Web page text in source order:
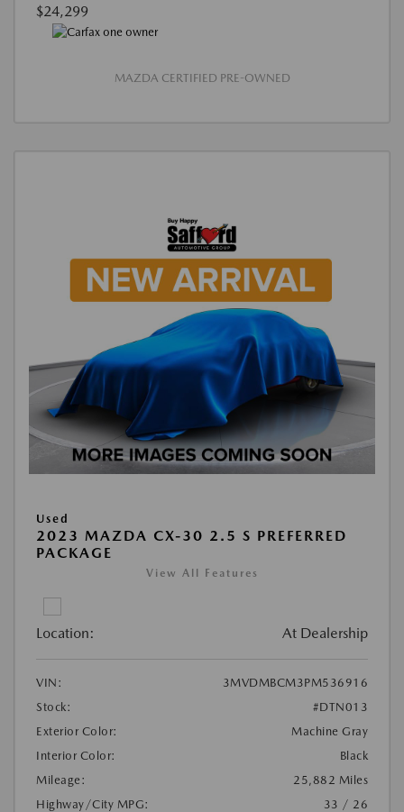
$24,299
MAZDA CERTIFIED PRE-OWNED
Used
2023 MAZDA CX-30 2.5 S PREFERRED
PACKAGE
View All Features
Location: At Dealership
VIN:
3MVDMBCM3PM536916
Stock:
#DTN013
Exterior Color:
Machine Gray
Interior Color:
Black
Mileage:
25,882 Miles
Highway/City MPG:
33 / 26